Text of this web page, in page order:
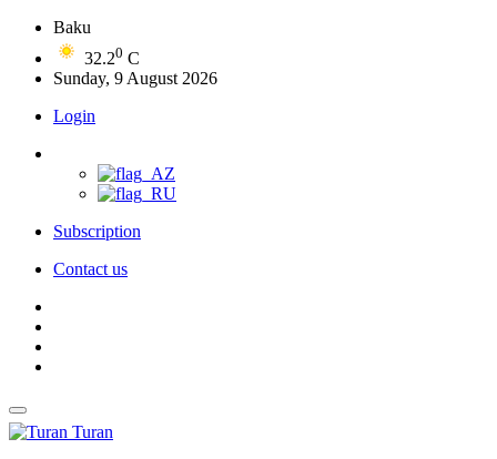
Baku
32.20 C
Sunday, 9 August 2026
Login
Subscription
Contact us
Turan